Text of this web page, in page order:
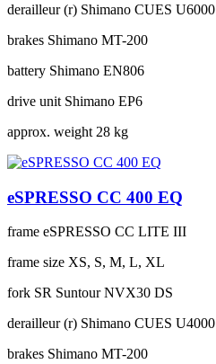
derailleur (r) Shimano CUES U6000
brakes Shimano MT-200
battery Shimano EN806
drive unit Shimano EP6
approx. weight 28 kg
eSPRESSO CC 400 EQ
frame eSPRESSO CC LITE III
frame size XS, S, M, L, XL
fork SR Suntour NVX30 DS
derailleur (r) Shimano CUES U4000
brakes Shimano MT-200